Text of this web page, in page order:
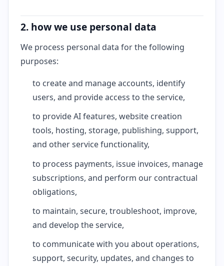
2. how we use personal data
We process personal data for the following
purposes:
to create and manage accounts, identify
users, and provide access to the service,
to provide AI features, website creation
tools, hosting, storage, publishing, support,
and other service functionality,
to process payments, issue invoices, manage
subscriptions, and perform our contractual
obligations,
to maintain, secure, troubleshoot, improve,
and develop the service,
to communicate with you about operations,
support, security, updates, and changes to